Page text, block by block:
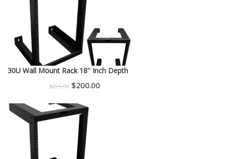
30U Wall Mount Rack 18'' Inch Depth
$225.00 Original
was:
$225.00.
$200.00Current